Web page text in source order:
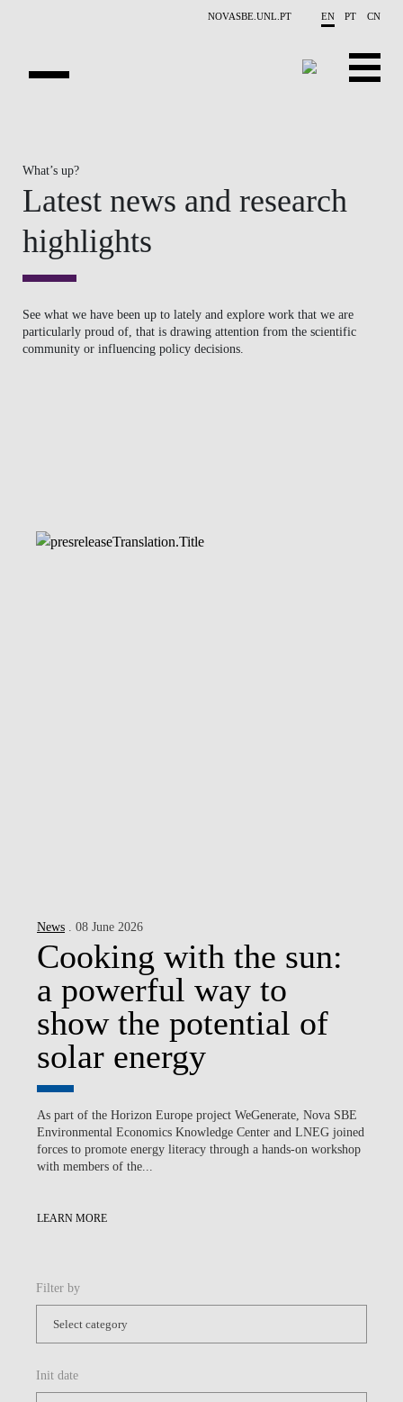
NOVASBE.UNL.PT EN PT CN
PUBLICATIONS
EVENTS
NEWS
PROJECTS
What’s up?
Latest news and research
highlights
See what we have been up to lately and explore work that we are
particularly proud of, that is drawing attention from the scientific
community or influencing policy decisions.
News . 08 June 2026
Cooking with the sun:
a powerful way to
show the potential of
solar energy
As part of the Horizon Europe project WeGenerate, Nova SBE
Environmental Economics Knowledge Center and LNEG joined
forces to promote energy literacy through a hands-on workshop
with members of the...
LEARN MORE
Filter by
Init date